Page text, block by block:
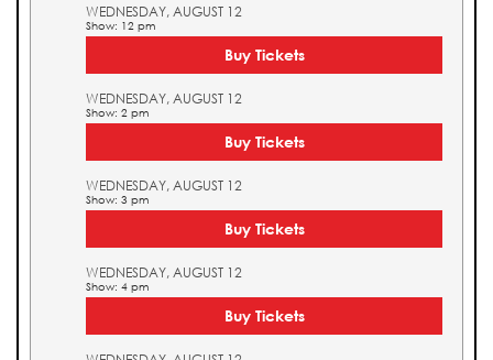
WEDNESDAY, AUGUST 12
Show: 12 pm
Buy Tickets
WEDNESDAY, AUGUST 12
Show: 2 pm
Buy Tickets
WEDNESDAY, AUGUST 12
Show: 3 pm
Buy Tickets
WEDNESDAY, AUGUST 12
Show: 4 pm
Buy Tickets